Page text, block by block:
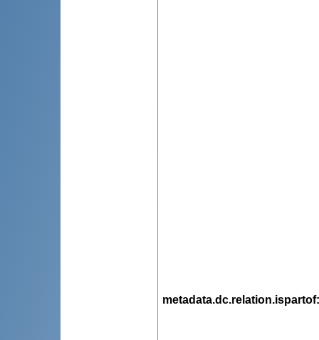
metadata.dc.relation.ispartof